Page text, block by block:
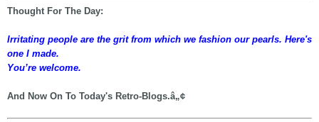
Thought For The Day:
Irritating people are the grit from which we fashion our pearls. Here's
one I made.
You’re welcome.
And Now On To Today's Retro-Blogs.â„¢